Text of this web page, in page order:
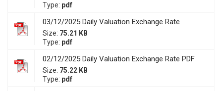
Type: pdf
03/12/2025 Daily Valuation Exchange Rate
Size: 75.21 KB
Type: pdf
02/12/2025 Daily Valuation Exchange Rate PDF
Size: 75.22 KB
Type: pdf